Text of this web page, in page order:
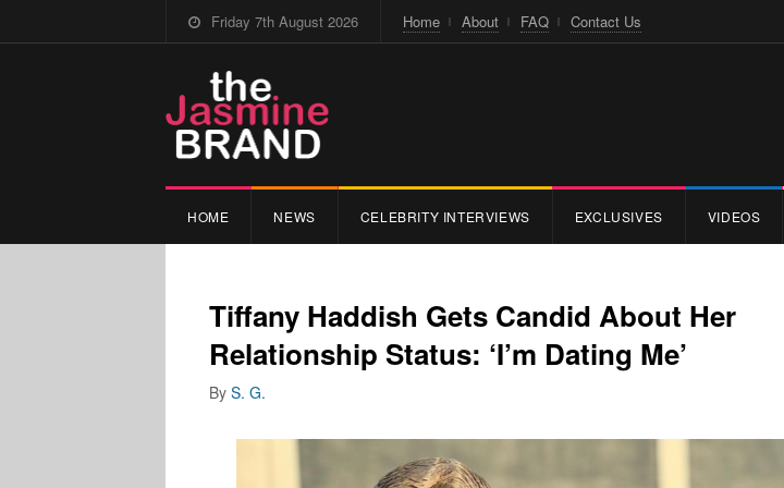
Friday 7th August 2026 Home About FAQ Contact Us
HOME NEWS CELEBRITY INTERVIEWS EXCLUSIVES VIDEOS
Tiffany Haddish Gets Candid About Her
Relationship Status: ‘I’m Dating Me’
By S. G.